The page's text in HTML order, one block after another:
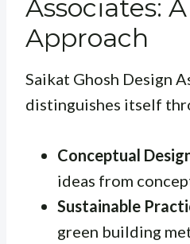
Associates:
Approach
Saikat Ghosh Design
distinguishes itself
Conceptual
ideas from
Sustainable
green building